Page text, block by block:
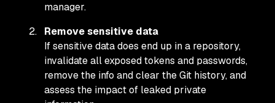
manager.
Remove sensitive data
If sensitive data does end up in a repository,
invalidate all exposed tokens and passwords,
remove the info and clear the Git history, and
assess the impact of leaked private